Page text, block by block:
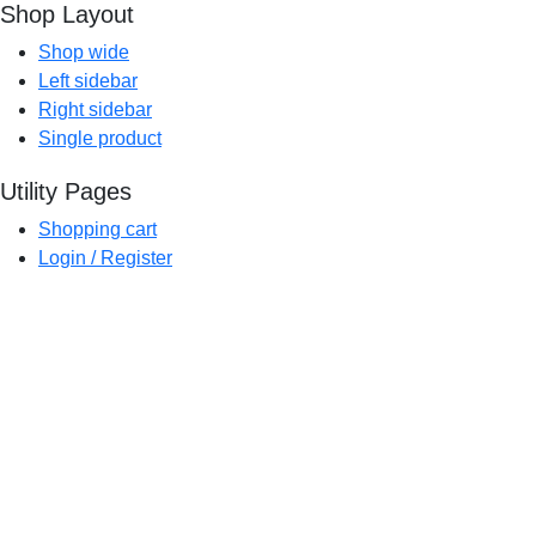
Shop Layout
Shop wide
Left sidebar
Right sidebar
Single product
Utility Pages
Shopping cart
Login / Register